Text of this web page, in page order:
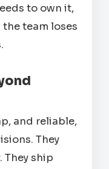
to own it,
team loses
and reliable,
They
ship